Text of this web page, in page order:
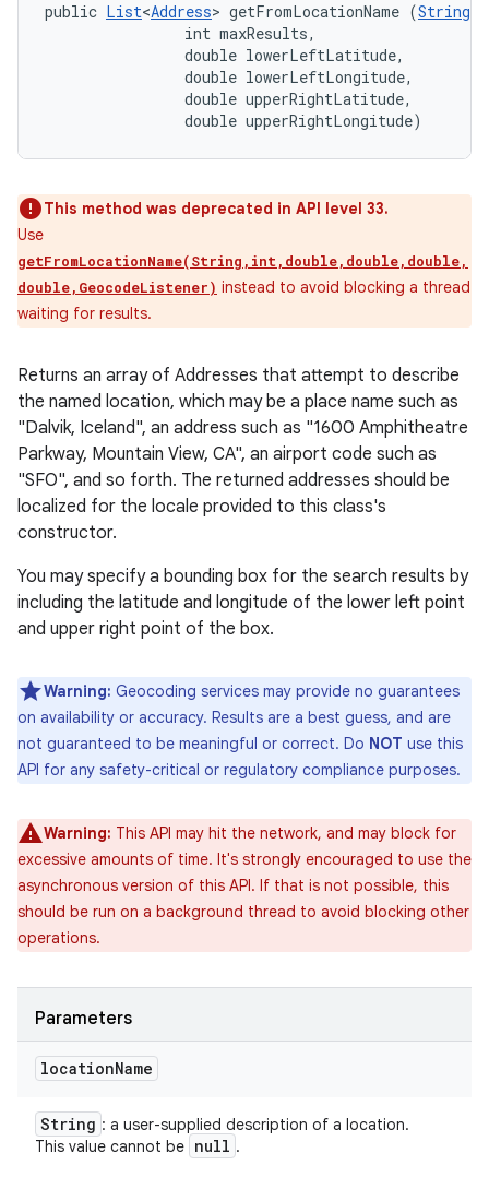
public List<Address> getFromLocationName (String
                int maxResults,
                double lowerLeftLatitude,
                double lowerLeftLongitude,
                double upperRightLatitude,
                double upperRightLongitude)
This method was deprecated in API level 33.
Use
getFromLocationName(String,int,double,double,double,
double,GeocodeListener) instead to avoid blocking a thread
waiting for results.
Returns an array of Addresses that attempt to describe
the named location, which may be a place name such as
"Dalvik, Iceland", an address such as "1600 Amphitheatre
Parkway, Mountain View, CA", an airport code such as
"SFO", and so forth. The returned addresses should be
localized for the locale provided to this class's
constructor.
You may specify a bounding box for the search results by
including the latitude and longitude of the lower left point
and upper right point of the box.
Warning: Geocoding services may provide no guarantees
on availability or accuracy. Results are a best guess, and are
not guaranteed to be meaningful or correct. Do NOT use this
API for any safety-critical or regulatory compliance purposes.
Warning: This API may hit the network, and may block for
excessive amounts of time. It's strongly encouraged to use the
asynchronous version of this API. If that is not possible, this
should be run on a background thread to avoid blocking other
operations.
Parameters
locationName
String : a user-supplied description of a location.
This value cannot be null .